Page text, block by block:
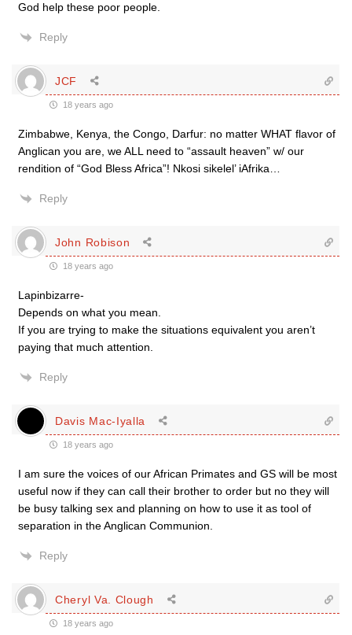
God help these poor people.
Reply
JCF
18 years ago
Zimbabwe, Kenya, the Congo, Darfur: no matter WHAT flavor of
Anglican you are, we ALL need to “assault heaven” w/ our
rendition of “God Bless Africa”! Nkosi sikelel’ iAfrika…
Reply
John Robison
18 years ago
Lapinbizarre-
Depends on what you mean.
If you are trying to make the situations equivalent you aren’t
paying that much attention.
Reply
Davis Mac-Iyalla
18 years ago
I am sure the voices of our African Primates and GS will be most
useful now if they can call their brother to order but no they will
be busy talking sex and planning on how to use it as tool of
separation in the Anglican Communion.
Reply
Cheryl Va. Clough
18 years ago